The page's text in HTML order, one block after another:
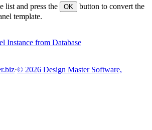
list and press the OK
button to convert the
template.
Instance from Database
·© 2026 Design Master Software,